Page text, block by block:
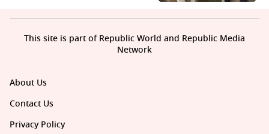
About Us
Contact Us
Privacy Policy
This site is part of Republic World and Republic Media
Network